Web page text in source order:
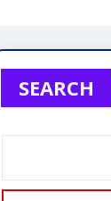
SEARCH